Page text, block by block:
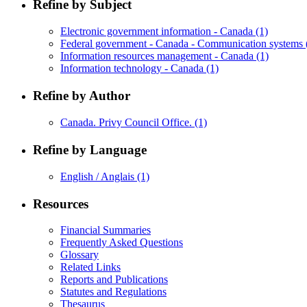
Refine by Subject
Electronic government information - Canada (1)
Federal government - Canada - Communication systems
Information resources management - Canada (1)
Information technology - Canada (1)
Refine by Author
Canada. Privy Council Office. (1)
Refine by Language
English / Anglais (1)
Resources
Financial Summaries
Frequently Asked Questions
Glossary
Related Links
Reports and Publications
Statutes and Regulations
Thesaurus